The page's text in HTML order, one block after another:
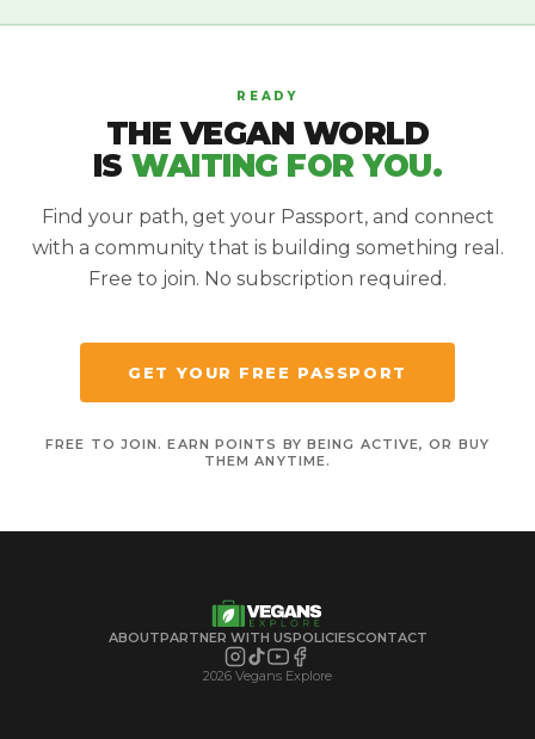
READY
THE VEGAN WORLD
ISWAITING FOR YOU.
Find your path, get your Passport, and connect
with a community that is building something real.
Free to join. No subscription required.
GET YOUR FREE PASSPORT
FREE TO JOIN. EARN POINTS BY BEING ACTIVE, OR BUY
THEM ANYTIME.
ABOUTPARTNER WITH USPOLICIESCONTACT
2026 Vegans Explore